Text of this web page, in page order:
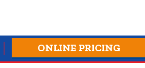
ONLINE PRICING